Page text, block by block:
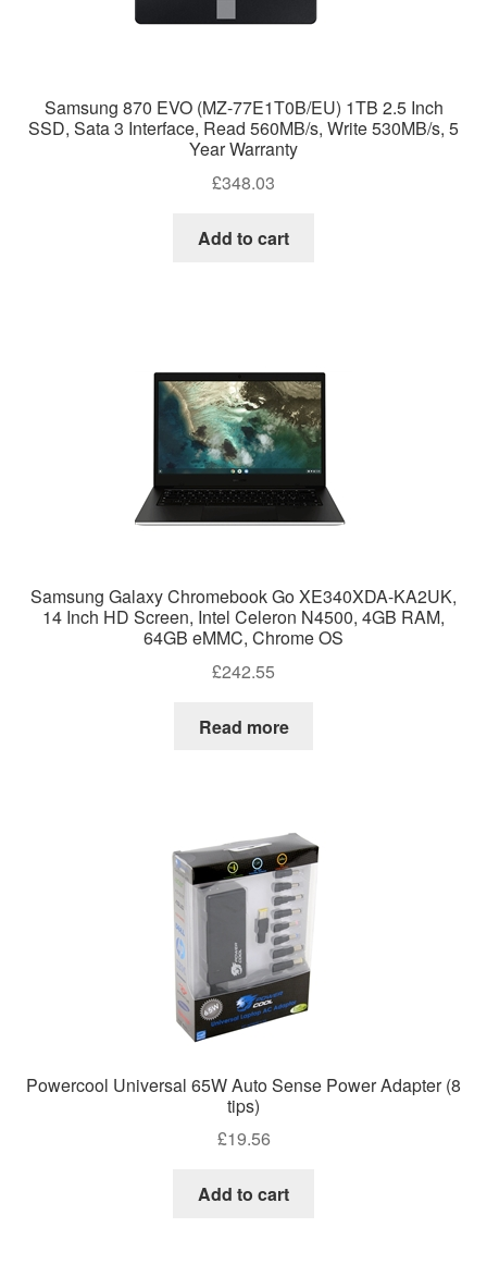
Samsung 870 EVO (MZ-77E1T0B/EU) 1TB 2.5 Inch
SSD, Sata 3 Interface, Read 560MB/s, Write 530MB/s, 5
Year Warranty
£348.03
Add to cart
Samsung Galaxy Chromebook Go XE340XDA-KA2UK,
14 Inch HD Screen, Intel Celeron N4500, 4GB RAM,
64GB eMMC, Chrome OS
£242.55
Read more
Powercool Universal 65W Auto Sense Power Adapter (8
tips)
£19.56
Add to cart